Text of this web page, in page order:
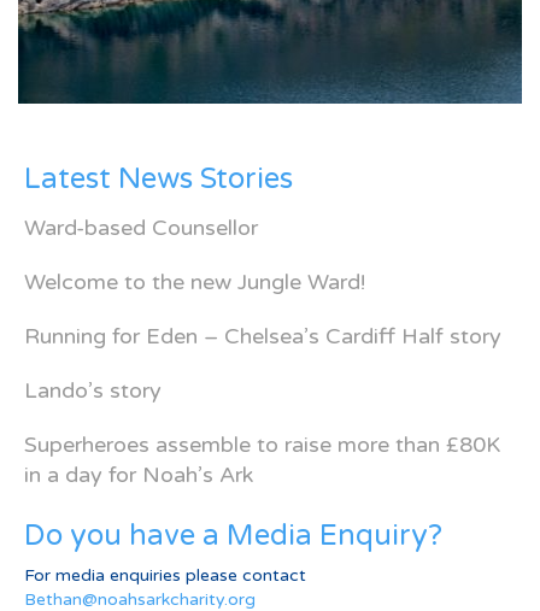
Latest News Stories
Ward-based Counsellor
Welcome to the new Jungle Ward!
Running for Eden – Chelsea’s Cardiff Half story
Lando’s story
Superheroes assemble to raise more than £80K
in a day for Noah’s Ark
Do you have a Media Enquiry?
For media enquiries please contact
Bethan@noahsarkcharity.org